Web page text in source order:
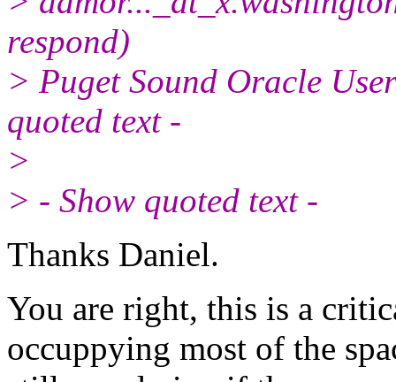
respond)
> Puget Sound Oracle
quoted text -
>
> - Show quoted text -
Thanks Daniel.
You are right, this is a
occuppying most of the